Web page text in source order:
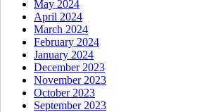
May 2024
April 2024
March 2024
February 2024
January 2024
December 2023
November 2023
October 2023
September 2023